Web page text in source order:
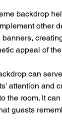
backdrop
other
appeal of
can
attention and
the room. It
guests